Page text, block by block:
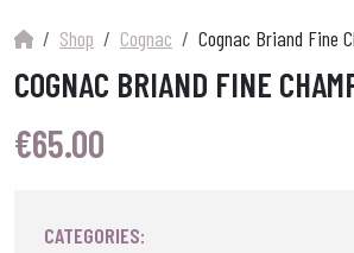
Shop Cognac Cognac Briand Fine
COGNAC BRIAND FINE
€65.00
CATEGORIES: